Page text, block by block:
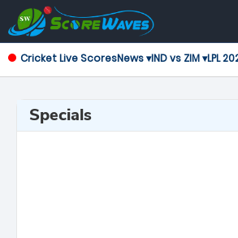
Cricket Live ScoresNews ▾IND vs ZIM ▾LPL
Specials